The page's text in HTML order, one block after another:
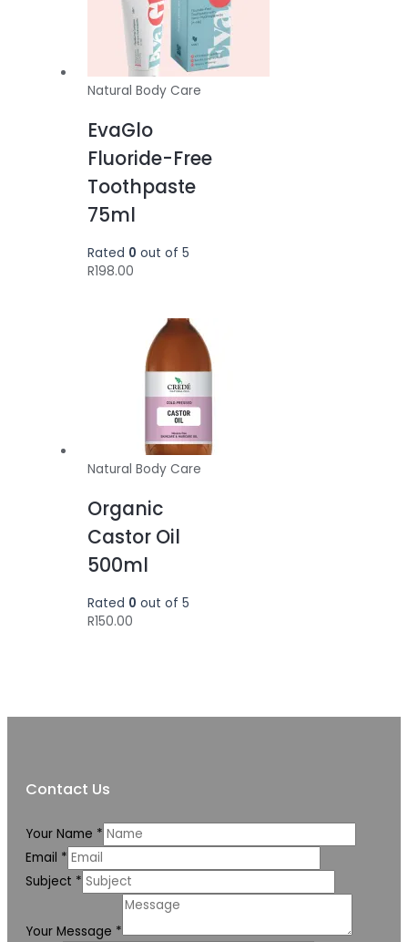
Natural Body Care
EvaGlo
Fluoride-Free
Toothpaste
75ml
Rated 0 out of 5
R198.00
Natural Body Care
Organic
Castor Oil
500ml
Rated 0 out of 5
R150.00
Contact Us
Your Name *
Email *
Subject *
Your Message *